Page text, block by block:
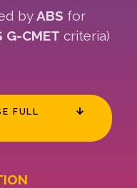
byABS for
G-CMET criteria)
FULL